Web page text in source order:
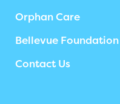
Orphan Care
Bellevue Foundation
Contact Us